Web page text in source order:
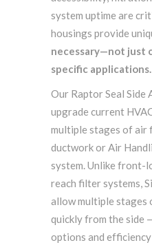
system uptime are
housings provide
necessary—not just
specific applications.
Our Raptor Seal Side
upgrade current
multiple stages of air
ductwork or Air
system. Unlike front-
reach filter systems,
allow multiple stages
quickly from the side
options and